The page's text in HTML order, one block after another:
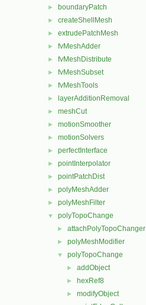
► boundaryPatch
► createShellMesh
► extrudePatchMesh
► fvMeshAdder
► fvMeshDistribute
► fvMeshSubset
► fvMeshTools
► layerAdditionRemoval
► meshCut
► motionSmoother
► motionSolvers
► perfectInterface
► pointInterpolator
► pointPatchDist
► polyMeshAdder
► polyMeshFilter
▼ polyTopoChange
► attachPolyTopoChanger
► polyMeshModifier
▼ polyTopoChange
► addObject
► hexRef8
► modifyObject